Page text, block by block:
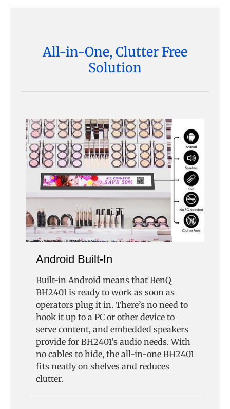
All-in-One, Clutter Free
Solution
Android Built-In
Built-in Android means that BenQ
BH2401 is ready to work as soon as
operators plug it in. There’s no need to
hook it up to a PC or other device to
serve content, and embedded speakers
provide for BH2401’s audio needs. With
no cables to hide, the all-in-one BH2401
fits neatly on shelves and reduces
clutter.